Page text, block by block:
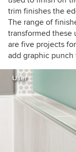
trim finishes the
The range of
transformed these
are five projects
add graphic punch
User